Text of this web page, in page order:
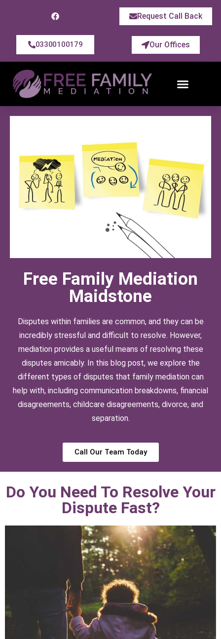
Request Call Back
03300100179 Our Offices
Free Family Mediation
Maidstone
Disputes within families are common, and they can be
incredibly stressful and difficult to resolve. However,
mediation provides a useful means of resolving these
disputes amicably. In this blog post, we explore the
different types of disputes that family mediation can
help with, including communication breakdowns, financial
disagreements, childcare disagreements, divorce, and
separation.
Call Our Team Today
Do You Need To Resolve Your
Dispute Fast?